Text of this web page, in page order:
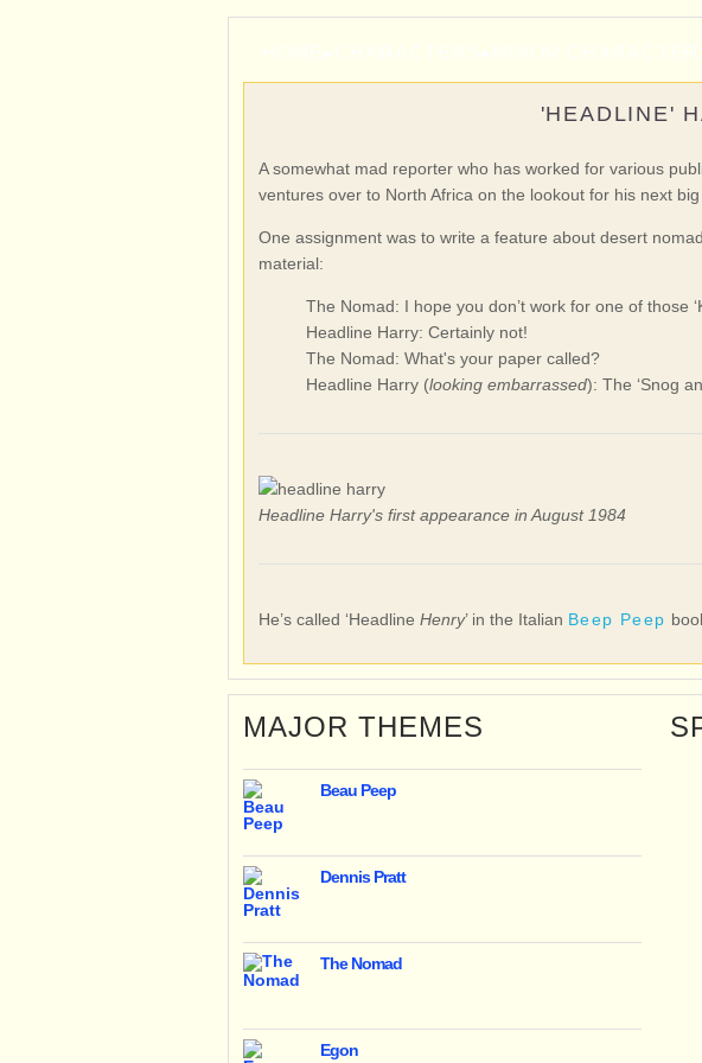
'HEADLINE'
A somewhat mad reporter who has worked for various
ventures over to North Africa on the lookout for his next big
One assignment was to write a feature about desert
material:
The Nomad: I hope you don’t work for one of those
Headline Harry: Certainly not!
The Nomad: What's your paper called?
Headline Harry (looking embarrassed): The ‘Snog
Headline Harry's first appearance in August 1984
He’s called ‘Headline Henry’ in the Italian Beep Peep
MAJOR THEMES
Beau Peep
Dennis Pratt
The Nomad
Egon